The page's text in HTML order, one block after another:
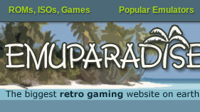
ROMs, ISOs, Games Popular Emulators